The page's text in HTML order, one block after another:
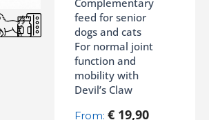
Complementary
feed for senior
dogs and cats
For normal joint
function and
mobility with
Devil’s Claw
From:€ 19,90